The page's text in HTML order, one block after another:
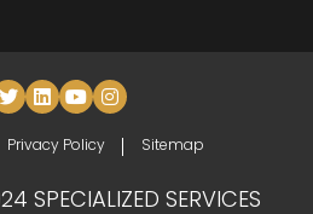
Privacy Policy Sitemap
SERVICES